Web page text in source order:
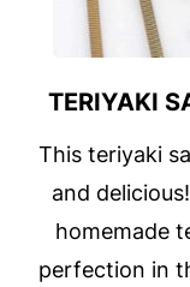
TERIYAKI
This teriyaki
and
homemade
perfection in